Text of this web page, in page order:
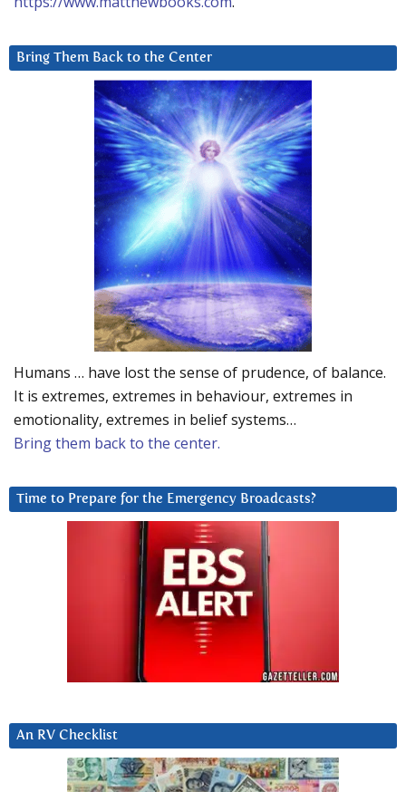
Bring Them Back to the Center
Humans … have lost the sense of prudence, of balance.
It is extremes, extremes in behaviour, extremes in
emotionality, extremes in belief systems…
Bring them back to the center.
Time to Prepare for the Emergency Broadcasts?
An RV Checklist